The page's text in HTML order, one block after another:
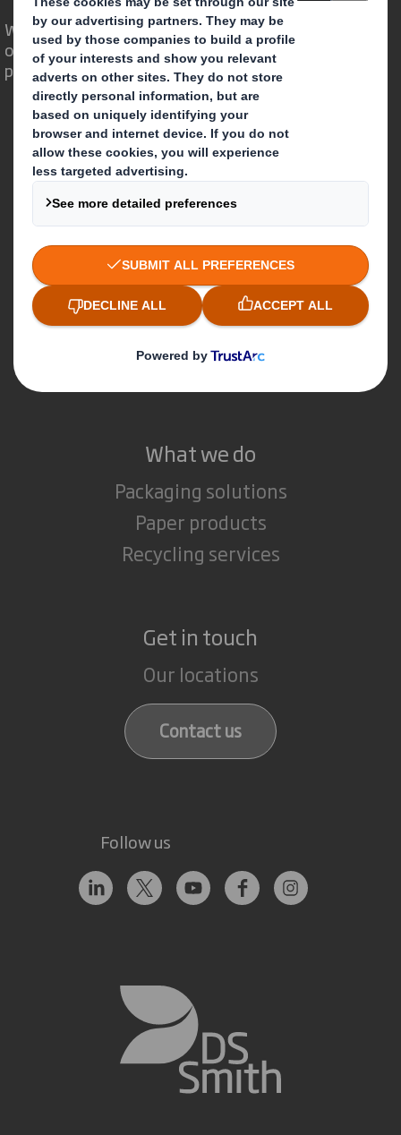
We are different because we see the
opportunity for packaging to play a
powerful role in the world around us.
Who we are
About DS Smith
About International Paper
IP & DS Smith Combination
Investors
Sustainability
Careers
What we do
Packaging solutions
Paper products
Recycling services
Get in touch
Our locations
Contact us
Follow us